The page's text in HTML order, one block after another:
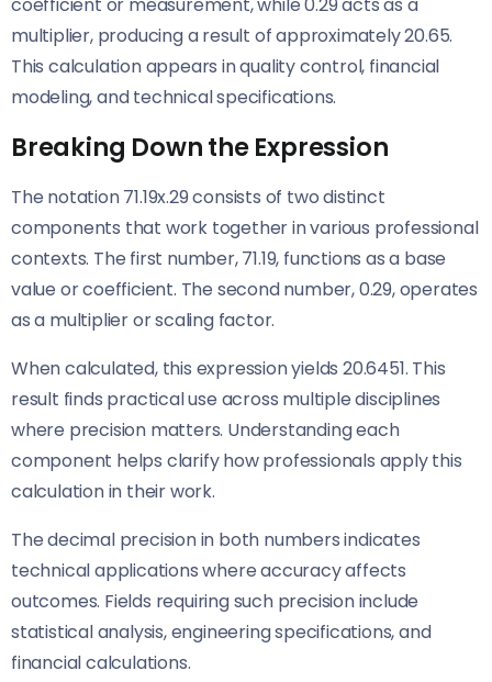
coefficient or measurement, while 0.29 acts as a
multiplier, producing a result of approximately 20.65.
This calculation appears in quality control, financial
modeling, and technical specifications.
Breaking Down the Expression
The notation 71.19x.29 consists of two distinct
components that work together in various professional
contexts. The first number, 71.19, functions as a base
value or coefficient. The second number, 0.29, operates
as a multiplier or scaling factor.
When calculated, this expression yields 20.6451. This
result finds practical use across multiple disciplines
where precision matters. Understanding each
component helps clarify how professionals apply this
calculation in their work.
The decimal precision in both numbers indicates
technical applications where accuracy affects
outcomes. Fields requiring such precision include
statistical analysis, engineering specifications, and
financial calculations.